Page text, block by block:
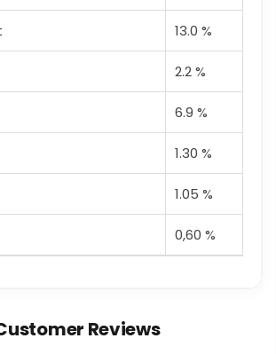
13.0 %
2.2 %
6.9 %
1.30 %
1.05 %
0,60 %
Reviews